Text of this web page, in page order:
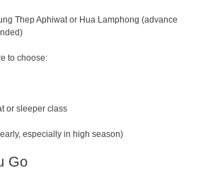
Thep Aphiwat or Hua Lamphong (advance
to choose:
or sleeper class
especially in high season)
Go